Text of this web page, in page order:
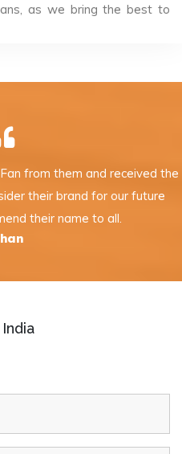
as we bring the best to
from them and received the
their brand for our future
their name to all.